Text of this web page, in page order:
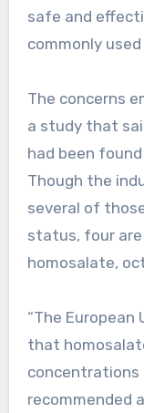
safe and
commonly
The concerns
a study that
had been
Though the
several of
status, four are
homosalate,
“The European
that
concentrations
recommended